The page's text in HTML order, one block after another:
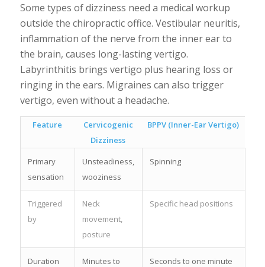
Some types of dizziness need a medical workup
outside the chiropractic office. Vestibular neuritis,
inflammation of the nerve from the inner ear to
the brain, causes long-lasting vertigo.
Labyrinthitis brings vertigo plus hearing loss or
ringing in the ears. Migraines can also trigger
vertigo, even without a headache.
Feature
Cervicogenic
Dizziness
BPPV (Inner-Ear Vertigo)
Primary
sensation
Unsteadiness,
wooziness
Spinning
Triggered
by
Neck
movement,
posture
Specific head positions
Duration
Minutes to
Seconds to one minute